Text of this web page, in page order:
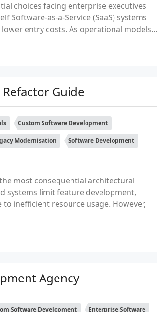
choices facing enterprise executives
Software-as-a-Service (SaaS) systems
entry costs. As operational models...
Guide
Custom Software Development
Modernisation Software Development
most consequential architectural
systems limit feature development,
inefficient resource usage. However,
Agency
Software Development Enterprise Software